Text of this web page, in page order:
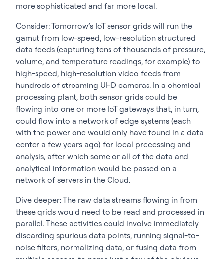
more sophisticated and far more local.
Consider: Tomorrow’s IoT sensor grids will run the
gamut from low-speed, low-resolution structured
data feeds (capturing tens of thousands of pressure,
volume, and temperature readings, for example) to
high-speed, high-resolution video feeds from
hundreds of streaming UHD cameras. In a chemical
processing plant, both sensor grids could be
flowing into one or more IoT gateways that, in turn,
could flow into a network of edge systems (each
with the power one would only have found in a data
center a few years ago) for local processing and
analysis, after which some or all of the data and
analytical information would be passed on a
network of servers in the Cloud.
Dive deeper: The raw data streams flowing in from
these grids would need to be read and processed in
parallel. These activities could involve immediately
discarding spurious data points, running signal-to-
noise filters, normalizing data, or fusing data from